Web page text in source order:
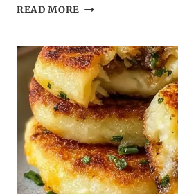
READ MORE SLOW
SCALLOPED
POTATOES